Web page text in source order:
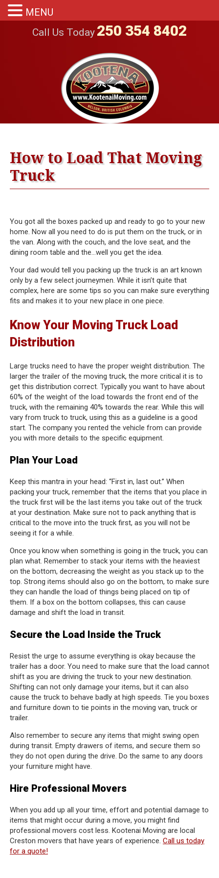
Call Us Today 250 354 8402
How to Load That Moving
Truck
You got all the boxes packed up and ready to go to your new
home. Now all you need to do is put them on the truck, or in
the van. Along with the couch, and the love seat, and the
dining room table and the…well you get the idea.
Your dad would tell you packing up the truck is an art known
only by a few select journeymen. While it isn’t quite that
complex, here are some tips so you can make sure everything
fits and makes it to your new place in one piece.
Know Your Moving Truck Load
Distribution
Large trucks need to have the proper weight distribution. The
larger the trailer of the moving truck, the more critical it is to
get this distribution correct. Typically you want to have about
60% of the weight of the load towards the front end of the
truck, with the remaining 40% towards the rear. While this will
vary from truck to truck, using this as a guideline is a good
start. The company you rented the vehicle from can provide
you with more details to the specific equipment.
Plan Your Load
Keep this mantra in your head: “First in, last out.” When
packing your truck, remember that the items that you place in
the truck first will be the last items you take out of the truck
at your destination. Make sure not to pack anything that is
critical to the move into the truck first, as you will not be
seeing it for a while.
Once you know when something is going in the truck, you can
plan what. Remember to stack your items with the heaviest
on the bottom, decreasing the weight as you stack up to the
top. Strong items should also go on the bottom, to make sure
they can handle the load of things being placed on tip of
them. If a box on the bottom collapses, this can cause
damage and shift the load in transit.
Secure the Load Inside the Truck
Resist the urge to assume everything is okay because the
trailer has a door. You need to make sure that the load cannot
shift as you are driving the truck to your new destination.
Shifting can not only damage your items, but it can also
cause the truck to behave badly at high speeds. Tie you boxes
and furniture down to tie points in the moving van, truck or
trailer.
Also remember to secure any items that might swing open
during transit. Empty drawers of items, and secure them so
they do not open during the drive. Do the same to any doors
your furniture might have.
Hire Professional Movers
When you add up all your time, effort and potential damage to
items that might occur during a move, you might find
professional movers cost less. Kootenai Moving are local
Creston movers that have years of experience. Call us today
for a quote!
MENU